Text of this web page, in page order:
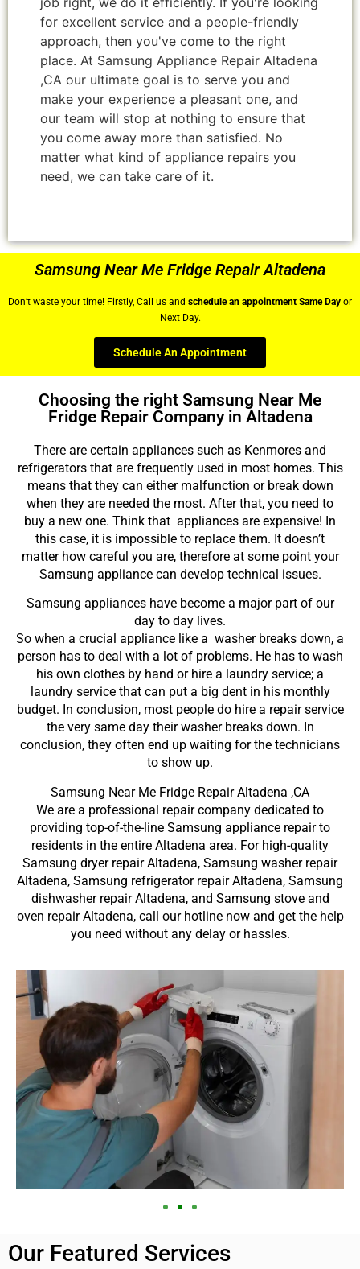
for excellent service and a people-friendly
approach, then you've come to the right
place. At Samsung Appliance Repair Altadena
,CA our ultimate goal is to serve you and
make your experience a pleasant one, and
our team will stop at nothing to ensure that
you come away more than satisfied. No
matter what kind of appliance repairs you
need, we can take care of it.
Samsung Near Me Fridge Repair Altadena
Don’t waste your time! Firstly, Call us and schedule an appointment Same Day or
Next Day.
Schedule An Appointment
Choosing the right Samsung Near Me
Fridge Repair Company in Altadena
There are certain appliances such as Kenmores and
refrigerators that are frequently used in most homes. This
means that they can either malfunction or break down
when they are needed the most. After that, you need to
buy a new one. Think that appliances are expensive! In
this case, it is impossible to replace them. It doesn’t
matter how careful you are, therefore at some point your
Samsung appliance can develop technical issues.
Samsung appliances have become a major part of our
day to day lives.
So when a crucial appliance like a washer breaks down, a
person has to deal with a lot of problems. He has to wash
his own clothes by hand or hire a laundry service; a
laundry service that can put a big dent in his monthly
budget. In conclusion, most people do hire a repair service
the very same day their washer breaks down. In
conclusion, they often end up waiting for the technicians
to show up.
Samsung Near Me Fridge Repair Altadena ,CA
We are a professional repair company dedicated to
providing top-of-the-line Samsung appliance repair to
residents in the entire Altadena area. For high-quality
Samsung dryer repair Altadena, Samsung washer repair
Altadena, Samsung refrigerator repair Altadena, Samsung
dishwasher repair Altadena, and Samsung stove and
oven repair Altadena, call our hotline now and get the help
you need without any delay or hassles.
Our Featured Services